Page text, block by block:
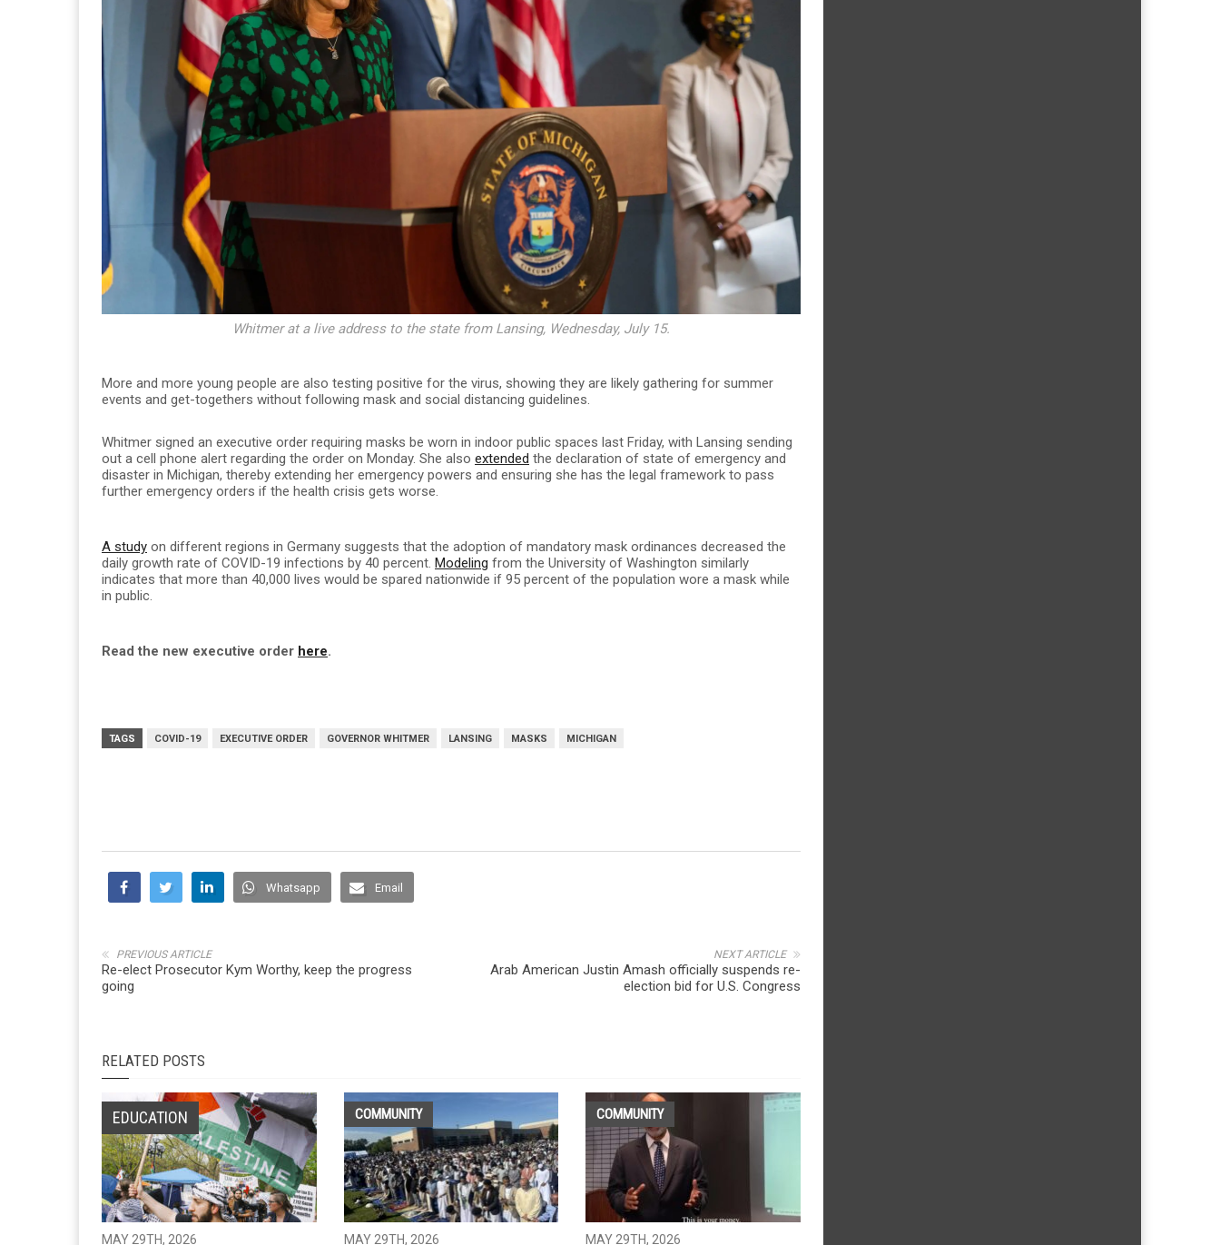
Whitmer at a live address to the state from Lansing, Wednesday, July 15.
More and more young people are also testing positive for the virus, showing they are likely gathering for summer
events and get-togethers without following mask and social distancing guidelines.
Whitmer signed an executive order requiring masks be worn in indoor public spaces last Friday, with Lansing sending
out a cell phone alert regarding the order on Monday. She also extended the declaration of state of emergency and
disaster in Michigan, thereby extending her emergency powers and ensuring she has the legal framework to pass
further emergency orders if the health crisis gets worse.
A study on different regions in Germany suggests that the adoption of mandatory mask ordinances decreased the
daily growth rate of COVID-19 infections by 40 percent. Modeling from the University of Washington similarly
indicates that more than 40,000 lives would be spared nationwide if 95 percent of the population wore a mask while
in public.
Read the new executive order here.
TAGS COVID-19 EXECUTIVE ORDER GOVERNOR WHITMER LANSING MASKS MICHIGAN
Whatsapp Email